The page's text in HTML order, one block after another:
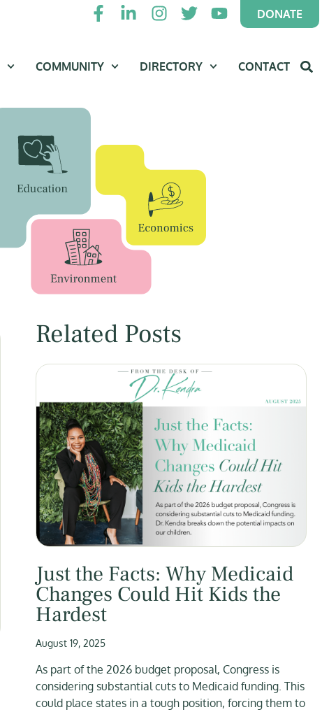
DONATE
COMMUNITY DIRECTORY CONTACT
Related Posts
Just the Facts: Why Medicaid
Changes Could Hit Kids the
Hardest
August 19, 2025
As part of the 2026 budget proposal, Congress is
considering substantial cuts to Medicaid funding. This
could place states in a tough position, forcing them to